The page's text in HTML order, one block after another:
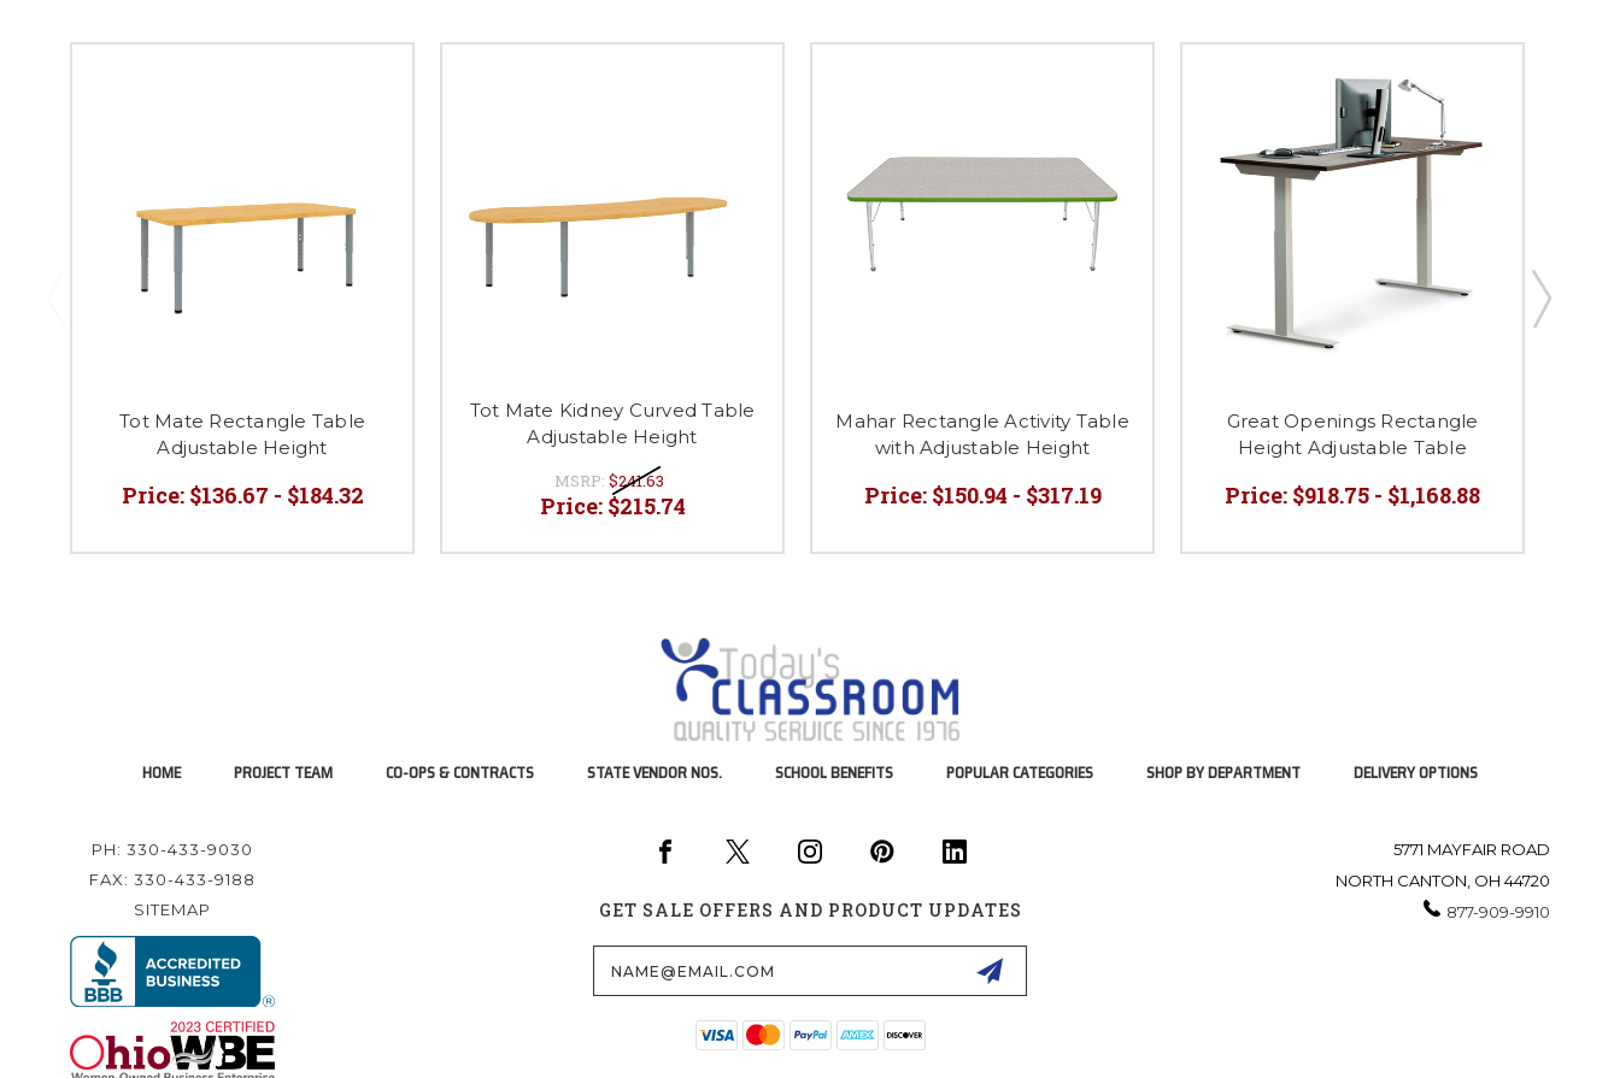
Tot Mate Rectangle Table
Adjustable Height
Price: $136.67 - $184.32
Tot Mate Kidney Curved Table
Adjustable Height
MSRP: $241.63
Price: $215.74
Mahar Rectangle Activity Table
with Adjustable Height
Price: $150.94 - $317.19
Great Openings Rectangle
Height Adjustable Table
Price: $918.75 - $1,168.88
HOME PROJECT TEAM CO-OPS & CONTRACTS STATE VENDOR NOS. SCHOOL BENEFITS POPULAR CATEGORIES SHOP BY DEPARTMENT DELIVERY OPTIONS
PH: 330-433-9030
FAX: 330-433-9188
SITEMAP
GET SALE OFFERS AND PRODUCT UPDATES
Email
Address
5771 MAYFAIR ROAD
NORTH CANTON, OH 44720
877-909-9910